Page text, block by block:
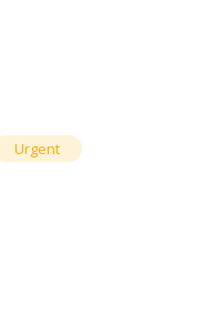
Urgent